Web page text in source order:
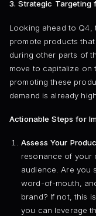
3. Strategic Targeting
Looking ahead to Q4,
promote products
during other parts of
move to capitalize on
promoting these
demand is already
Actionable Steps for
Assess Your
resonance of your
audience. Are you
word-of-mouth,
brand? If not, this
you can leverage